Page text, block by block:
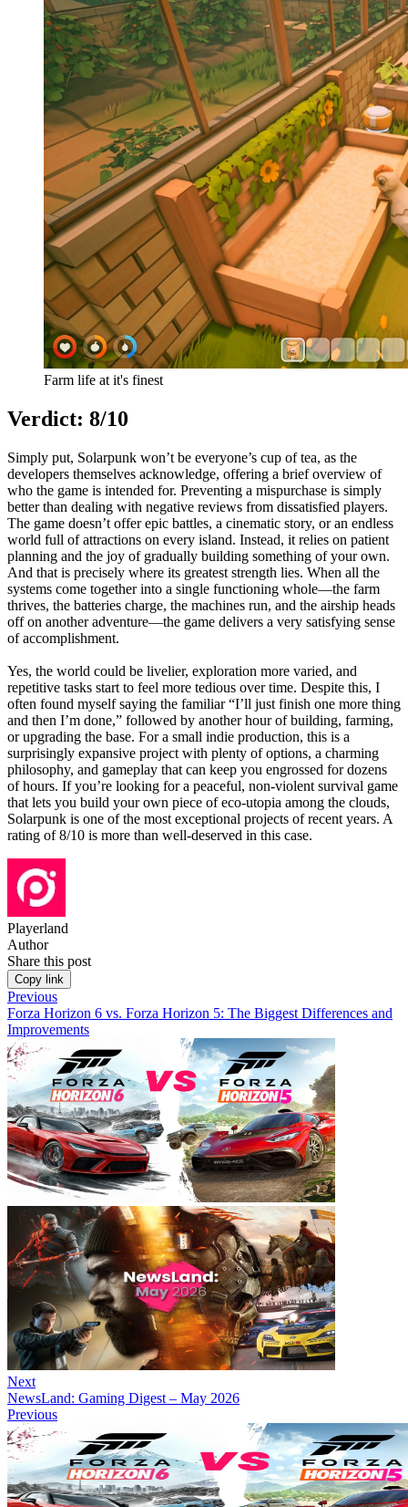
Farm life at it's finest
Verdict: 8/10
Simply put, Solarpunk won’t be everyone’s cup of tea, as the
developers themselves acknowledge, offering a brief overview of
who the game is intended for. Preventing a mispurchase is simply
better than dealing with negative reviews from dissatisfied players.
The game doesn’t offer epic battles, a cinematic story, or an endless
world full of attractions on every island. Instead, it relies on patient
planning and the joy of gradually building something of your own.
And that is precisely where its greatest strength lies. When all the
systems come together into a single functioning whole—the farm
thrives, the batteries charge, the machines run, and the airship heads
off on another adventure—the game delivers a very satisfying sense
of accomplishment.
Yes, the world could be livelier, exploration more varied, and
repetitive tasks start to feel more tedious over time. Despite this, I
often found myself saying the familiar “I’ll just finish one more thing
and then I’m done,” followed by another hour of building, farming,
or upgrading the base. For a small indie production, this is a
surprisingly expansive project with plenty of options, a charming
philosophy, and gameplay that can keep you engrossed for dozens
of hours. If you’re looking for a peaceful, non-violent survival game
that lets you build your own piece of eco-utopia among the clouds,
Solarpunk is one of the most exceptional projects of recent years. A
rating of 8/10 is more than well-deserved in this case.
Playerland
Author
Share this post
Copy link
Previous
Forza Horizon 6 vs. Forza Horizon 5: The Biggest Differences and
Improvements
Next
NewsLand: Gaming Digest – May 2026
Previous